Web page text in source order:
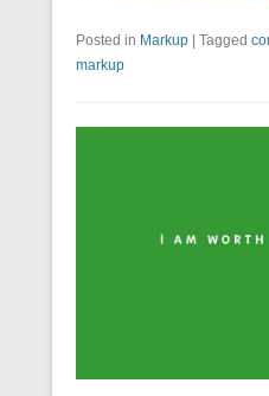
Posted in Markup Tagged
markup